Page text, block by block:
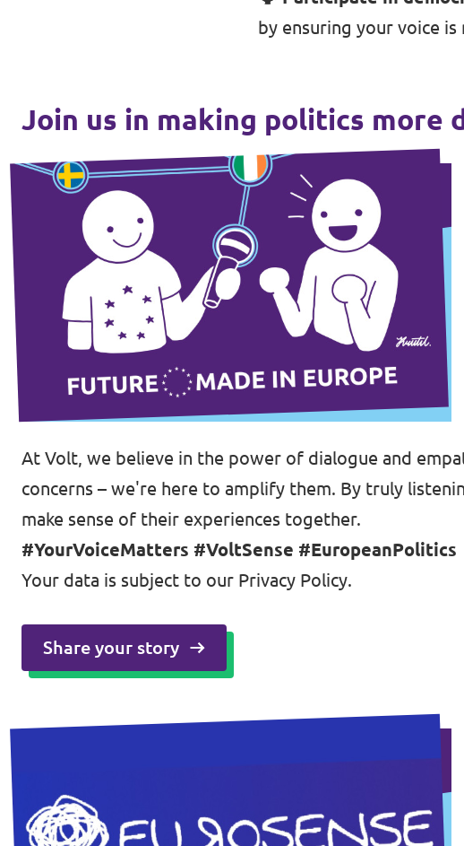
Donate
Transparency
by ensuring your voice
Join us in making politics more
At Volt, we believe in the power of dialogue and
concerns – we're here to amplify them. By truly
make sense of their experiences together.
#YourVoiceMatters #VoltSense #EuropeanPolitics
Your data is subject to our Privacy Policy.
Share your story